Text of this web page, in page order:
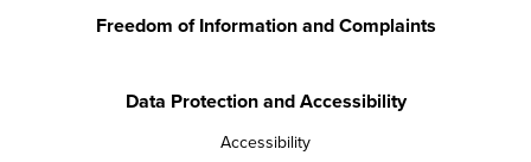
Freedom of Information and Complaints
Data Protection and Accessibility
Accessibility